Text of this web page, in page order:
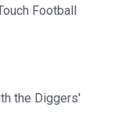
Football
the Diggers'